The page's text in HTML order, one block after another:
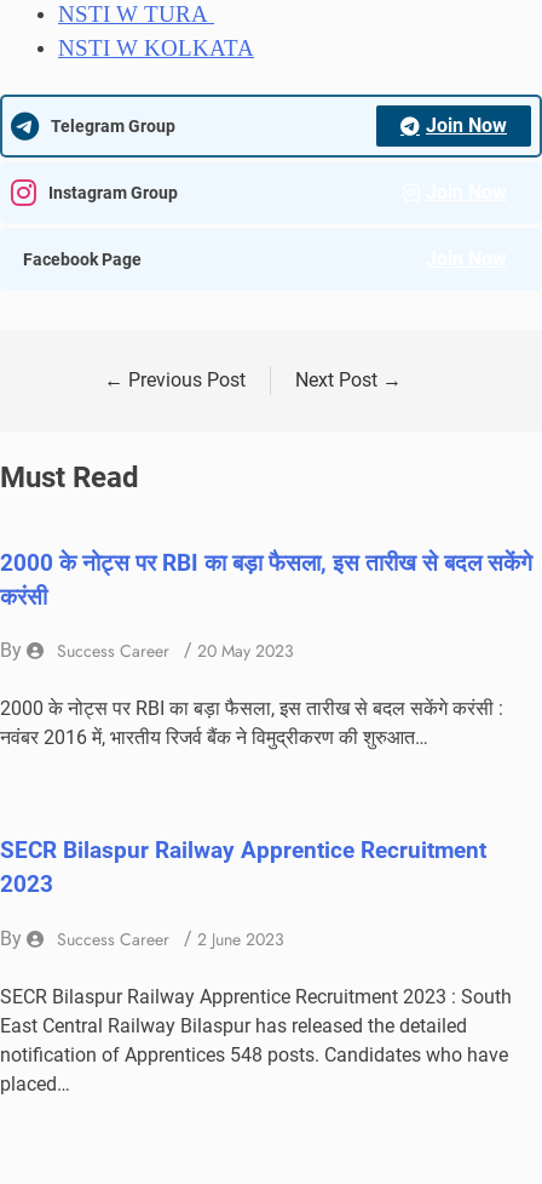
NSTI W TURA
NSTI W KOLKATA
Telegram Group Join Now
Instagram Group
Facebook Page
← Previous Post Next Post →
Must Read
2000 के नोट्स पर RBI का बड़ा फैसला, इस तारीख से बदल सकेंगे
करंसी
By Success Career / 20 May 2023
2000 के नोट्स पर RBI का बड़ा फैसला, इस तारीख से बदल सकेंगे करंसी :
नवंबर 2016 में, भारतीय रिजर्व बैंक ने विमुद्रीकरण की शुरुआत…
SECR Bilaspur Railway Apprentice Recruitment
2023
By Success Career / 2 June 2023
SECR Bilaspur Railway Apprentice Recruitment 2023 : South
East Central Railway Bilaspur has released the detailed
notification of Apprentices 548 posts. Candidates who have
placed…